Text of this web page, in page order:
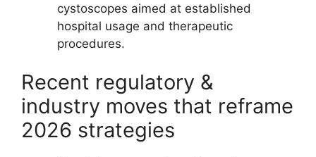
cystoscopes aimed at established
hospital usage and therapeutic
procedures.
Recent regulatory &
industry moves that reframe
2026 strategies